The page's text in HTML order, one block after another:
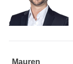
Mauren